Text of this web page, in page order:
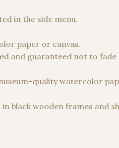
in the side menu.
paper or canvas.
and guaranteed not to
quality watercolor
black wooden frames and